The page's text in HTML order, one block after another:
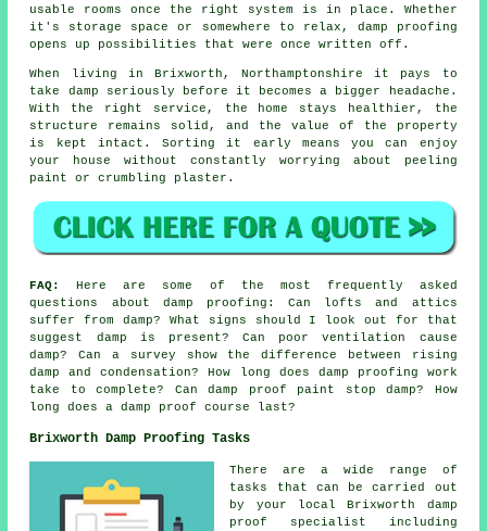
usable rooms once the right system is in place. Whether
it's storage space or somewhere to relax, damp proofing
opens up possibilities that were once written off.
When living in Brixworth, Northamptonshire it pays to
take damp seriously before it becomes a bigger headache.
With the right service, the home stays healthier, the
structure remains solid, and the value of the property
is kept intact. Sorting it early means you can enjoy
your house without constantly worrying about peeling
paint or crumbling plaster.
FAQ:
Here are some of the most frequently asked
questions about damp proofing: Can lofts and attics
suffer from damp? What signs should I look out for that
suggest damp is present? Can poor ventilation cause
damp? Can a survey show the difference between rising
damp and condensation? How long does damp proofing work
take to complete? Can damp proof paint stop damp? How
long does a damp proof course last?
Brixworth Damp Proofing Tasks
There are a wide range of
tasks that can be carried out
by your local Brixworth damp
proof specialist including